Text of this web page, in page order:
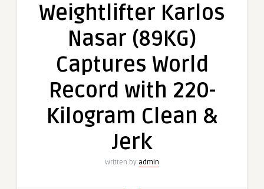
Weightlifter Karlos
Nasar (89KG)
Captures World
Record with 220-
Kilogram Clean &
Jerk
Written by admin